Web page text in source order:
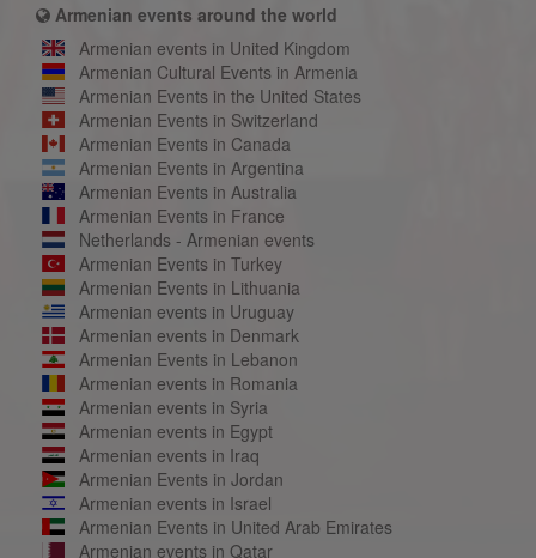
Armenian events around the world
Armenian events in United Kingdom
Armenian Cultural Events in Armenia
Armenian Events in the United States
Armenian Events in Switzerland
Armenian Events in Canada
Armenian Events in Argentina
Armenian Events in Australia
Armenian Events in France
Netherlands - Armenian events
Armenian Events in Turkey
Armenian Events in Lithuania
Armenian events in Uruguay
Armenian events in Denmark
Armenian Events in Lebanon
Armenian events in Romania
Armenian events in Syria
Armenian events in Egypt
Armenian events in Iraq
Armenian Events in Jordan
Armenian events in Israel
Armenian Events in United Arab Emirates
Armenian events in Qatar